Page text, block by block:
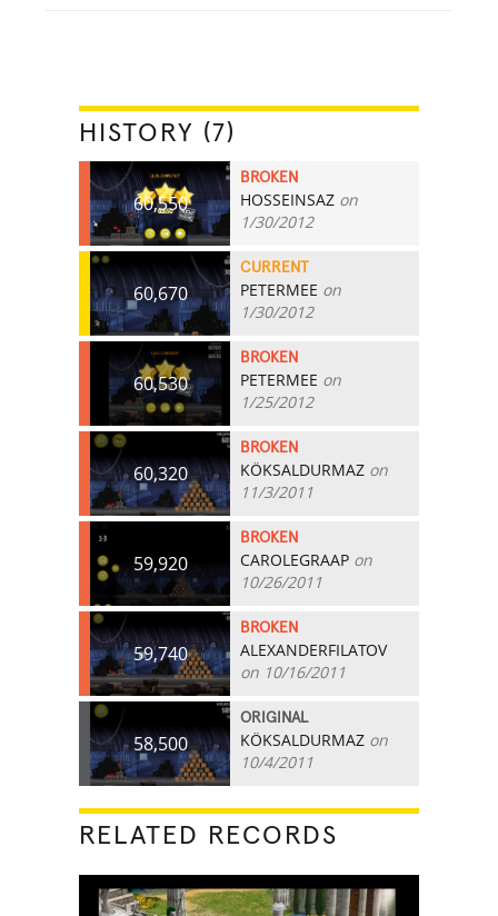
HISTORY (7)
60,550
BROKEN
HOSSEINSAZ on
1/30/2012
60,670
CURRENT
PETERMEE on
1/30/2012
60,530
BROKEN
PETERMEE on
1/25/2012
60,320
BROKEN
KÖKSALDURMAZ on
11/3/2011
59,920
BROKEN
CAROLEGRAAP on
10/26/2011
59,740
BROKEN
ALEXANDERFILATOV
on 10/16/2011
58,500
ORIGINAL
KÖKSALDURMAZ on
10/4/2011
RELATED RECORDS